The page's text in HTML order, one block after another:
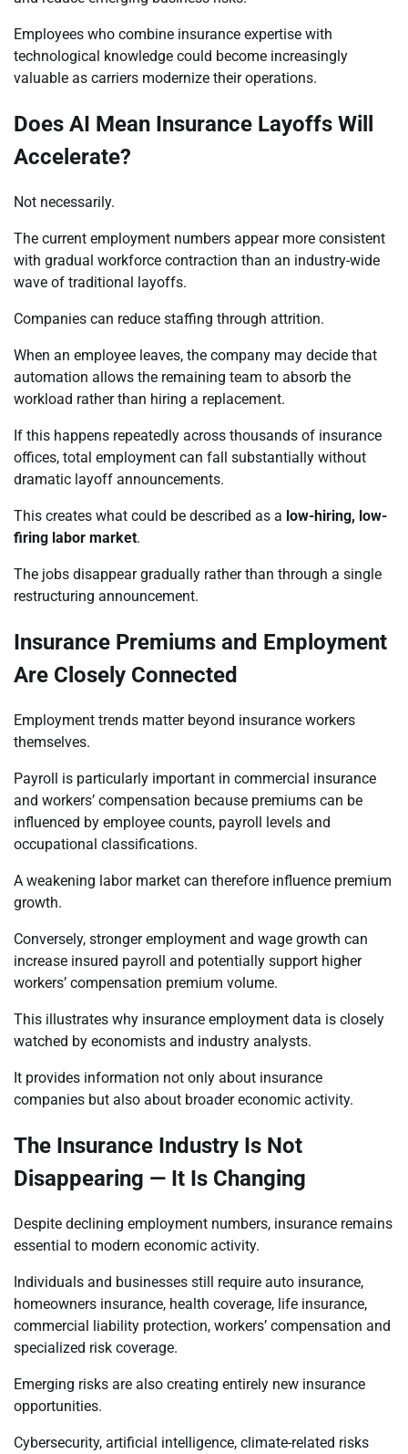
Employees who combine insurance expertise with
technological knowledge could become increasingly
valuable as carriers modernize their operations.
Does AI Mean Insurance Layoffs Will
Accelerate?
Not necessarily.
The current employment numbers appear more consistent
with gradual workforce contraction than an industry-wide
wave of traditional layoffs.
Companies can reduce staffing through attrition.
When an employee leaves, the company may decide that
automation allows the remaining team to absorb the
workload rather than hiring a replacement.
If this happens repeatedly across thousands of insurance
offices, total employment can fall substantially without
dramatic layoff announcements.
This creates what could be described as a low-hiring, low-
firing labor market.
The jobs disappear gradually rather than through a single
restructuring announcement.
Insurance Premiums and Employment
Are Closely Connected
Employment trends matter beyond insurance workers
themselves.
Payroll is particularly important in commercial insurance
and workers’ compensation because premiums can be
influenced by employee counts, payroll levels and
occupational classifications.
A weakening labor market can therefore influence premium
growth.
Conversely, stronger employment and wage growth can
increase insured payroll and potentially support higher
workers’ compensation premium volume.
This illustrates why insurance employment data is closely
watched by economists and industry analysts.
It provides information not only about insurance
companies but also about broader economic activity.
The Insurance Industry Is Not
Disappearing — It Is Changing
Despite declining employment numbers, insurance remains
essential to modern economic activity.
Individuals and businesses still require auto insurance,
homeowners insurance, health coverage, life insurance,
commercial liability protection, workers’ compensation and
specialized risk coverage.
Emerging risks are also creating entirely new insurance
opportunities.
Cybersecurity, artificial intelligence, climate-related risks